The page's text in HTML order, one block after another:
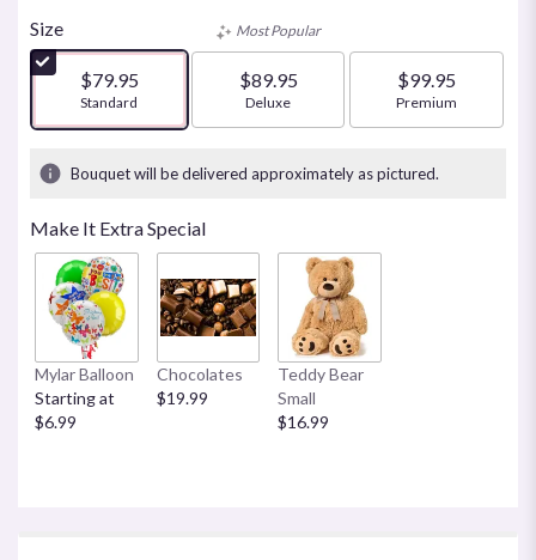
Size
$79.95
Arrangement size
Standard
Most Popular
$89.95
Arrangement size
Deluxe
$99.95
Arrangement size
Premium
Bouquet will be delivered approximately as pictured.
Make It Extra Special
Mylar Balloon
Starting at
$6.99
Chocolates
$19.99
Teddy Bear
Small
$16.99